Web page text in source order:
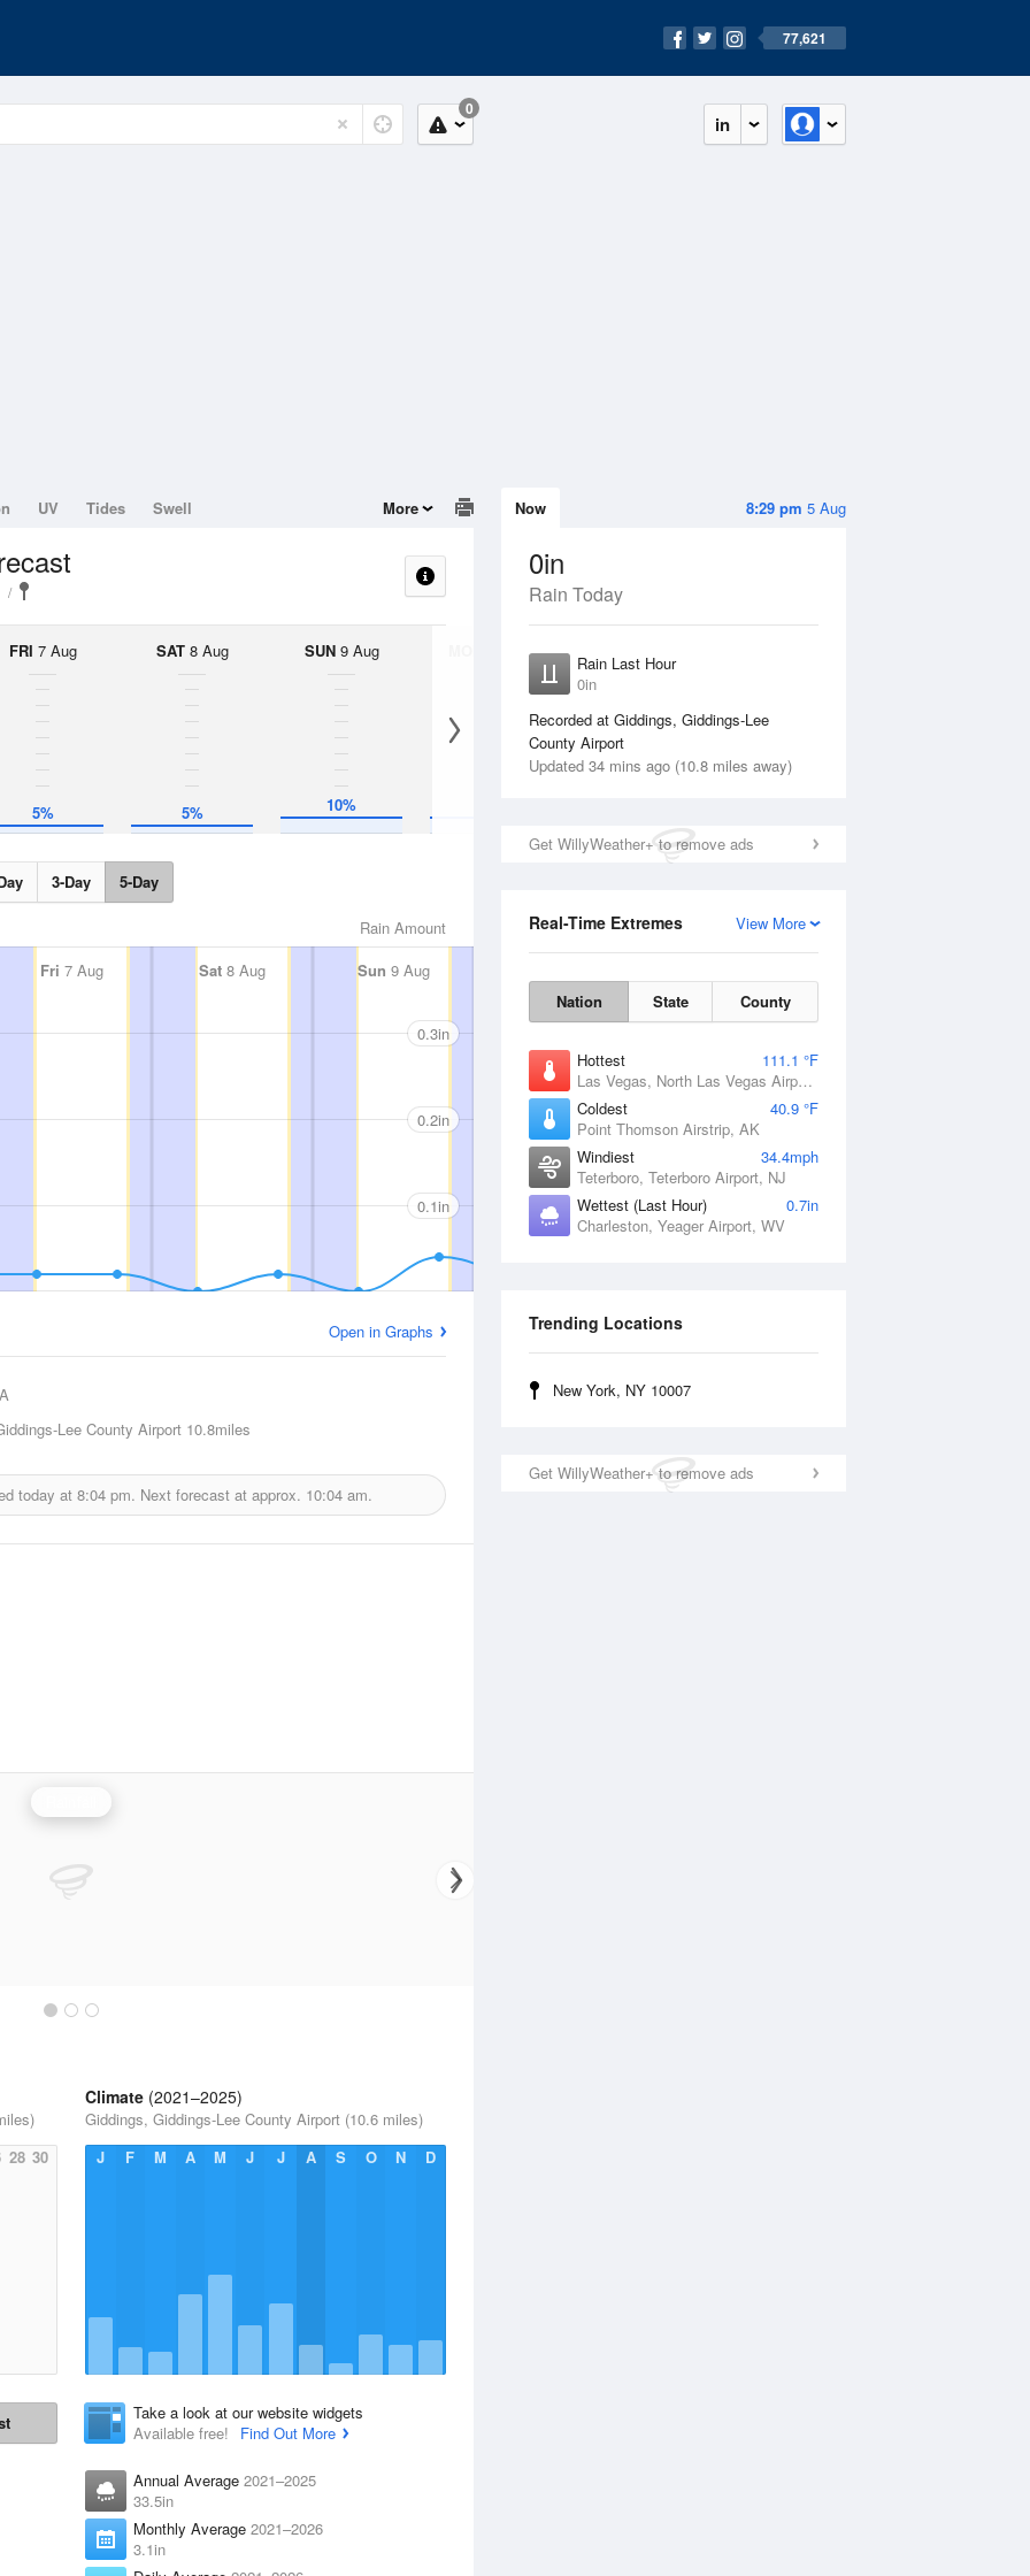
77,621
in
0
8:29 pm 5 Aug
Now
0in
Rain Today
Rain Last Hour
0in
Recorded at Giddings, Giddings-Lee
County Airport
Updated 34 mins ago (10.8 miles away)
Get WillyWeather+ to remove ads
View More
Real-Time Extremes
Nation State County
Hottest
111.1 °F
Las Vegas, North Las Vegas Airport, NV
Coldest
40.9 °F
Point Thomson Airstrip, AK
Windiest
34.4mph
Teterboro, Teterboro Airport, NJ
Wettest (Last Hour)
0.7in
Charleston, Yeager Airport, WV
Trending Locations
New York, NY 10007
Get WillyWeather+ to remove ads
UV Tides Swell More
FRI 7 Aug
5%
SAT8 Aug
5%
SUN9 Aug
10%
10 Aug
3-Day 5-Day
Rain Amount
Fri 7 Aug Sat 8 Aug Sun 9 Aug
0.3in
0.2in
0.1in
Open in Graphs
Lee County Airport 10.8miles
today at 8:04 pm. Next forecast at approx. 10:04 am.
28 30
Climate (2021–2025)
Giddings, Giddings-Lee County Airport (10.6 miles)
J
F M A M J J A S O N D
Take a look at our website widgets
Available free!
Find Out More
Annual Average 2021–2025
33.5in
Monthly Average 2021–2026
3.1in